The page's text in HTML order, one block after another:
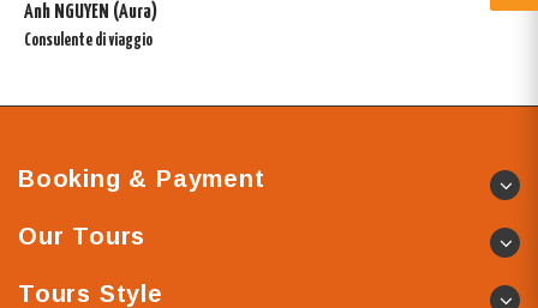
Anh NGUYEN (Aura)
Consulente di viaggio
Booking & Payment
Our Tours
Tours Style